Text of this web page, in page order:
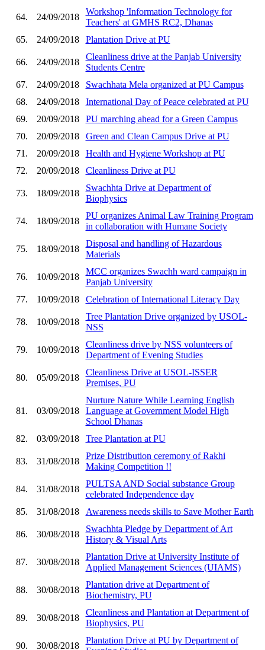
64. 24/09/2018
Workshop 'Information Technology for
Teachers' at GMHS RC2, Dhanas
65.
24/09/2018 Plantation Drive at PU
66. 24/09/2018
Cleanliness drive at the Panjab University
Students Centre
67.
24/09/2018
Swachhata Mela organized at PU Campus
68.
24/09/2018
International Day of Peace celebrated at PU
69.
20/09/2018
PU marching ahead for a Green Campus
70.
20/09/2018
Green and Clean Campus Drive at PU
71.
20/09/2018
Health and Hygiene Workshop at PU
72.
20/09/2018 Cleanliness Drive at PU
73. 18/09/2018
Swachhta Drive at Department of
Biophysics
74. 18/09/2018
PU organizes Animal Law Training Program
in collaboration with Humane Society
75. 18/09/2018
Disposal and handling of Hazardous
Materials
76. 10/09/2018
MCC organizes Swachh ward campaign in
Panjab University
77.
10/09/2018 Celebration of International Literacy Day
78. 10/09/2018
Tree Plantation Drive organized by USOL-
NSS
79. 10/09/2018
Cleanliness drive by NSS volunteers of
Department of Evening Studies
80. 05/09/2018
Cleanliness Drive at USOL-ISSER
Premises, PU
81. 03/09/2018
Nurture Nature While Learning English
Language at Government Model High
School Dhanas
82.
03/09/2018 Tree Plantation at PU
83. 31/08/2018
Prize Distribution ceremony of Rakhi
Making Competition !!
84. 31/08/2018
PULTSA AND Social substance Group
celebrated Independence day
85.
31/08/2018 Awareness needs skills to Save Mother Earth
86. 30/08/2018
Swachhta Pledge by Department of Art
History & Visual Arts
87. 30/08/2018
Plantation Drive at University Institute of
Applied Management Sciences (UIAMS)
88. 30/08/2018
Plantation drive at Department of
Biochemistry, PU
89. 30/08/2018
Cleanliness and Plantation at Department of
Biophysics, PU
90. 30/08/2018
Plantation Drive at PU by Department of